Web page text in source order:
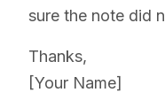
sure the note did
Thanks,
[Your Name]